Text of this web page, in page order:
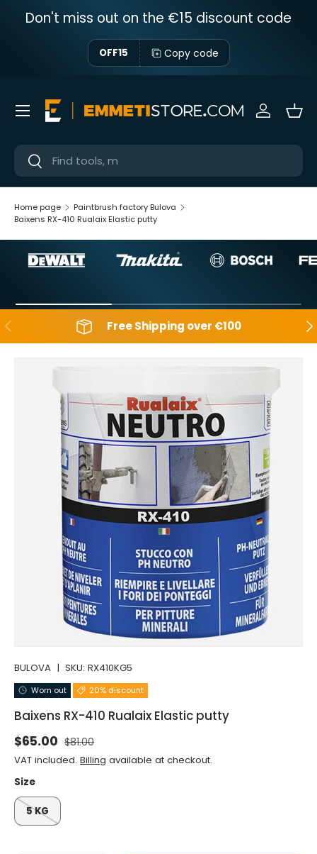
Skip to content
Don't miss out on the €15 discount code
OFF15 Copy code
Near
Near
Sign in
Menu
Home page
Paintbrush factory Bulova
Baixens RX-410 Rualaix Elastic putty
Backwards Free Shipping over €100
BULOVA | SKU: RX410KG5
Worn out 20% discount
Baixens RX-410 Rualaix Elastic putty
Selling price
$65.00 Normal price
$81.00
VAT included. Billing available at checkout.
Size
5 KG